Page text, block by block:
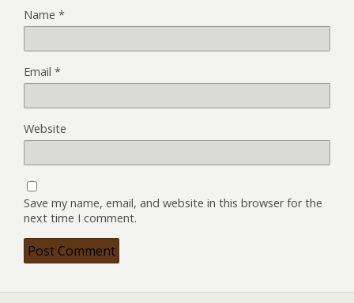
Name *
Email *
Website
Save my name, email, and website in this browser for the
next time I comment.